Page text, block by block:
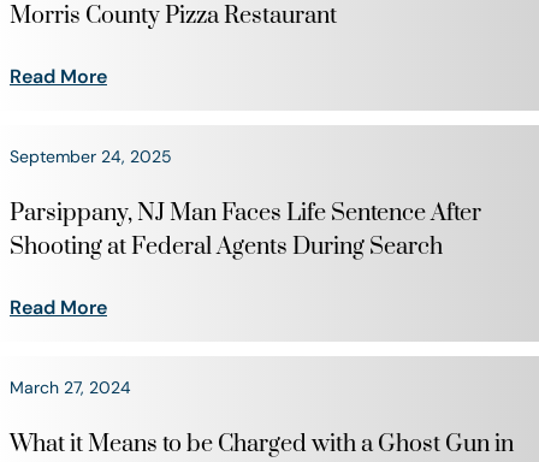
Morris County Pizza Restaurant
Read More
September 24, 2025
Parsippany, NJ Man Faces Life Sentence After
Shooting at Federal Agents During Search
Read More
March 27, 2024
What it Means to be Charged with a Ghost Gun in